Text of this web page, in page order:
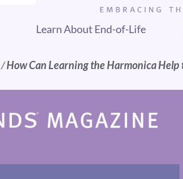
Learn About End-of-Life
/How Can Learning the Harmonica